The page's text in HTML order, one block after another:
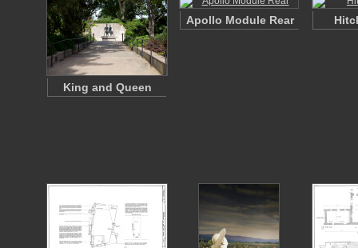
King and Queen
Apollo Module Rear